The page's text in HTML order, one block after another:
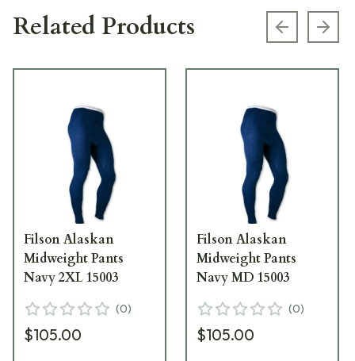
Related Products Previous
Filson Alaskan
Midweight Pants
Navy 2XL 15003
(0)
$105.00
Filson Alaskan
Midweight Pants
Navy MD 15003
(0)
$105.00